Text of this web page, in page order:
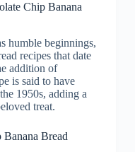
Chip Banana
humble beginnings,
recipes that date
addition of
is said to have
1950s, adding a
treat.
Bread